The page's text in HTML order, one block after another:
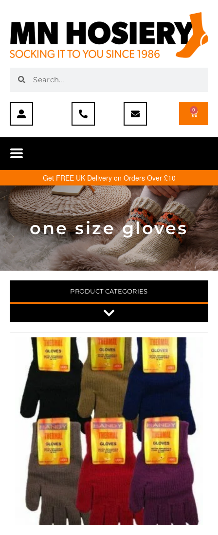
0
Get FREE UK Delivery on Orders Over £10
one size gloves
PRODUCT CATEGORIES